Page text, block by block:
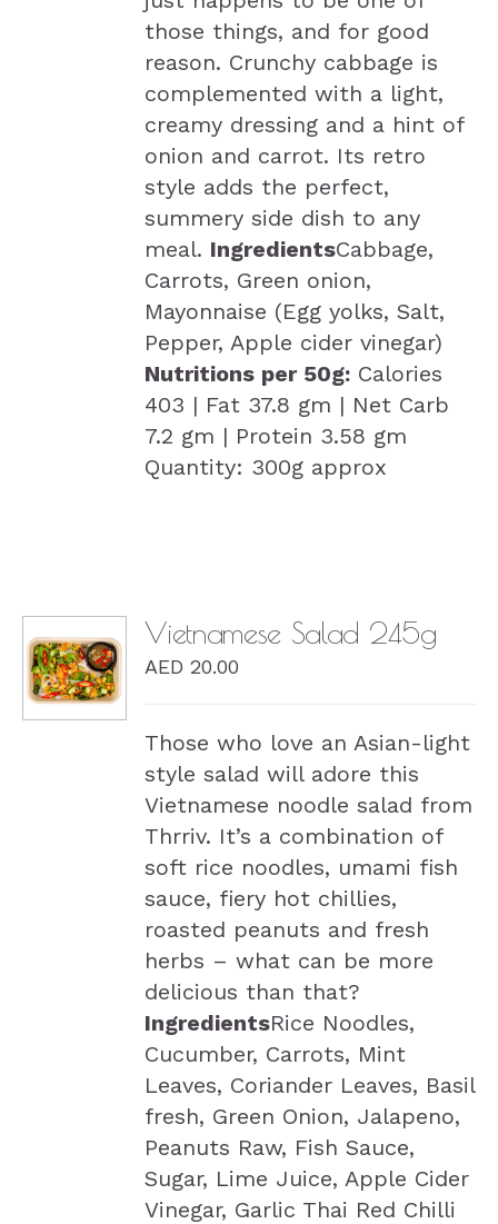
those things, and for good
reason. Crunchy cabbage is
complemented with a light,
creamy dressing and a hint of
onion and carrot. Its retro
style adds the perfect,
summery side dish to any
meal. IngredientsCabbage,
Carrots, Green onion,
Mayonnaise (Egg yolks, Salt,
Pepper, Apple cider vinegar)
Nutritions per 50g: Calories
403 | Fat 37.8 gm | Net Carb
7.2 gm | Protein 3.58 gm
Quantity: 300g approx
DETAILS
Vietnamese Salad 245g
AED 20.00
Those who love an Asian-light
style salad will adore this
Vietnamese noodle salad from
Thrriv. It’s a combination of
soft rice noodles, umami fish
sauce, fiery hot chillies,
roasted peanuts and fresh
herbs – what can be more
delicious than that?
IngredientsRice Noodles,
Cucumber, Carrots, Mint
Leaves, Coriander Leaves, Basil
fresh, Green Onion, Jalapeno,
Peanuts Raw, Fish Sauce,
Sugar, Lime Juice, Apple Cider
Vinegar, Garlic Thai Red Chilli